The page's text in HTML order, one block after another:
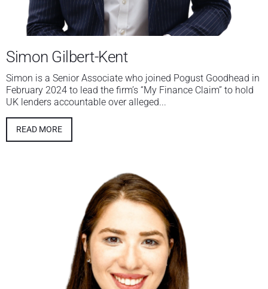
Simon Gilbert-Kent
Simon is a Senior Associate who joined Pogust Goodhead in
February 2024 to lead the firm’s “My Finance Claim” to hold
UK lenders accountable over alleged...
READ MORE